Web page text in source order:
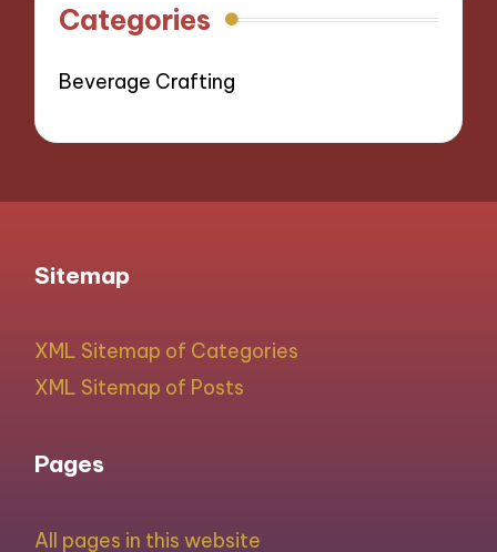
Categories
Beverage Crafting
Sitemap
XML Sitemap of Categories
XML Sitemap of Posts
Pages
All pages in this website